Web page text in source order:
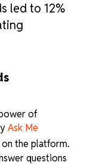
led to 12%
of
Ask Me
the platform.
questions